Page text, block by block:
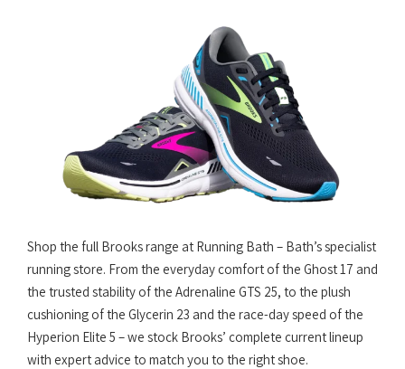
Shop the full Brooks range at Running Bath – Bath’s specialist
running store. From the everyday comfort of the Ghost 17 and
the trusted stability of the Adrenaline GTS 25, to the plush
cushioning of the Glycerin 23 and the race-day speed of the
Hyperion Elite 5 – we stock Brooks’ complete current lineup
with expert advice to match you to the right shoe.